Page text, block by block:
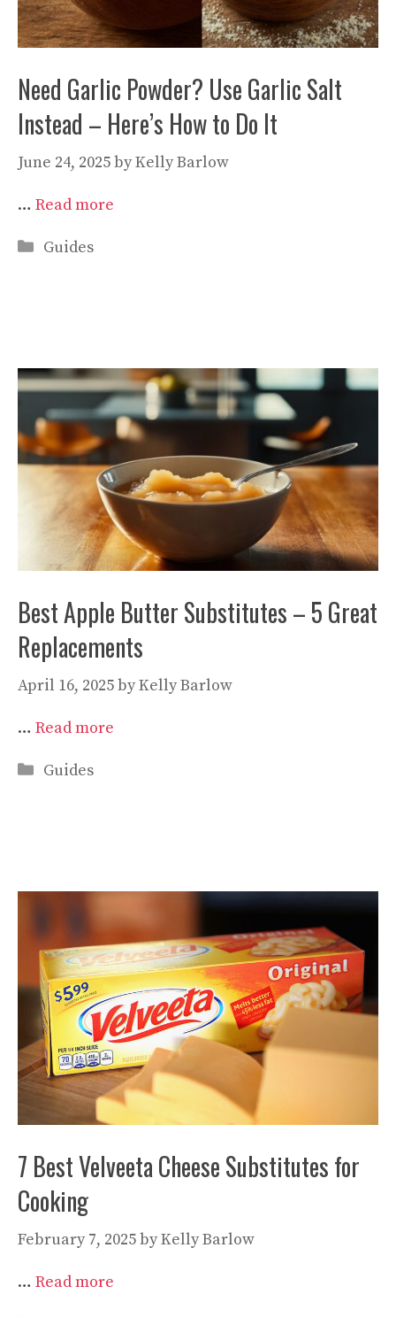
Need Garlic Powder? Use Garlic Salt
Instead – Here’s How to Do It
June 24, 2025byKelly Barlow
… Read more
Categories
Guides
Best Apple Butter Substitutes – 5 Great
Replacements
April 16, 2025byKelly Barlow
… Read more
Categories
Guides
7 Best Velveeta Cheese Substitutes for
Cooking
February 7, 2025byKelly Barlow
… Read more